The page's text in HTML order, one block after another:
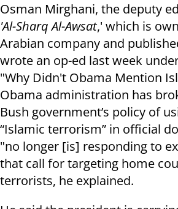
Osman Mirghani, the deputy
'Al-Sharq Al-Awsat,' which is
Arabian company and
wrote an op-ed last week
"Why Didn't Obama Mention
Obama administration has
Bush government’s policy of
“Islamic terrorism” in official
"no longer [is] responding to
that call for targeting home
terrorists, he explained.